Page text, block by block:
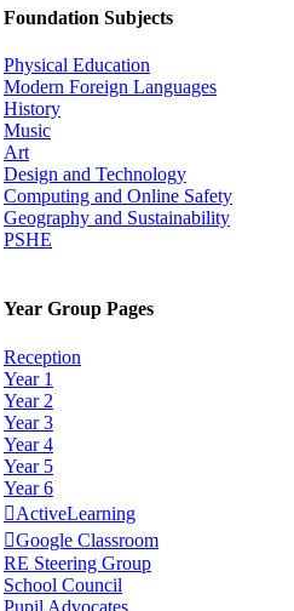
Foundation Subjects
Physical Education
Modern Foreign Languages
History
Music
Art
Design and Technology
Computing and Online Safety
Geography and Sustainability
PSHE
Year Group Pages
Reception
Year 1
Year 2
Year 3
Year 4
Year 5
Year 6
ActiveLearning
Google Classroom
RE Steering Group
School Council
Pupil Advocates